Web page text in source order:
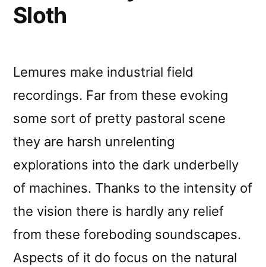
Sloth
Lemures make industrial field
recordings. Far from these evoking
some sort of pretty pastoral scene
they are harsh unrelenting
explorations into the dark underbelly
of machines. Thanks to the intensity of
the vision there is hardly any relief
from these foreboding soundscapes.
Aspects of it do focus on the natural